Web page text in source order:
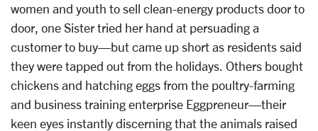
women and youth to sell clean-energy products door to
door, one Sister tried her hand at persuading a
customer to buy—but came up short as residents said
they were tapped out from the holidays. Others bought
chickens and hatching eggs from the poultry-farming
and business training enterprise Eggpreneur—their
keen eyes instantly discerning that the animals raised